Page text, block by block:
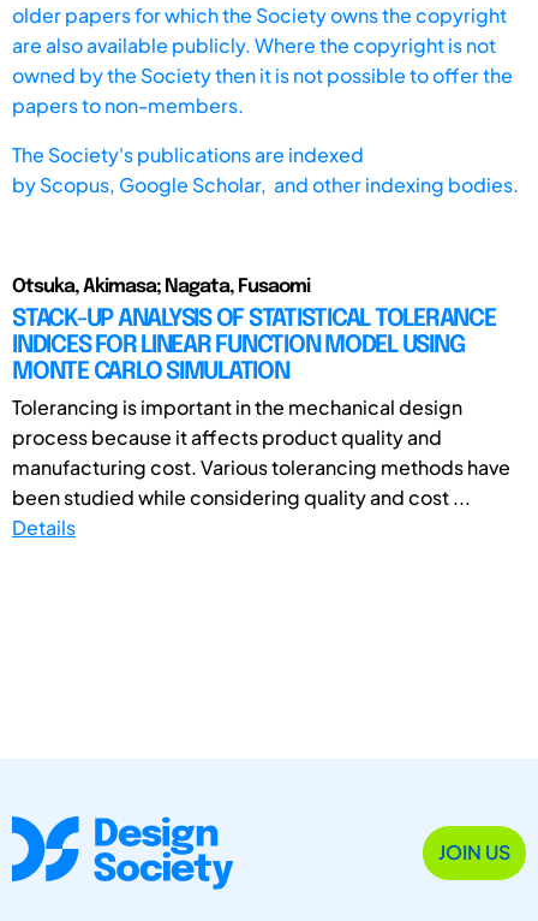
older papers for which the Society owns the copyright
are also available publicly. Where the copyright is not
owned by the Society then it is not possible to offer the
papers to non-members.
The Society's publications are indexed
byScopus, Google Scholar, and other indexing bodies.
Otsuka, Akimasa; Nagata, Fusaomi
STACK-UP ANALYSIS OF STATISTICAL TOLERANCE
INDICES FOR LINEAR FUNCTION MODEL USING
MONTE CARLO SIMULATION
Tolerancing is important in the mechanical design
process because it affects product quality and
manufacturing cost. Various tolerancing methods have
been studied while considering quality and cost ...
Details
JOIN US